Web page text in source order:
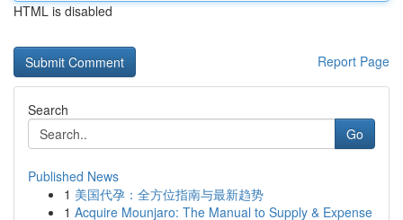
HTML is disabled
Report Page
Search
Go
Published News
1 美国代孕：全方位指南与最新趋势
1 Acquire Mounjaro: The Manual to Supply & Expense